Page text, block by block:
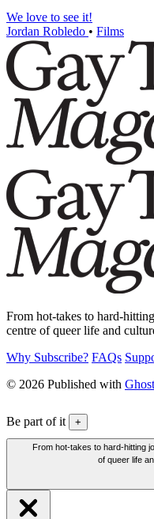
We love to see it!
Jordan Robledo • Films
From hot-takes to hard-
centre of queer life and
Why Subscribe? FAQs
© 2026 Published with Ghost
Be part of it +
From hot-takes to hard-hitting
of queer life